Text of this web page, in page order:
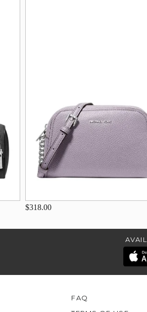
$318.00
FAQ